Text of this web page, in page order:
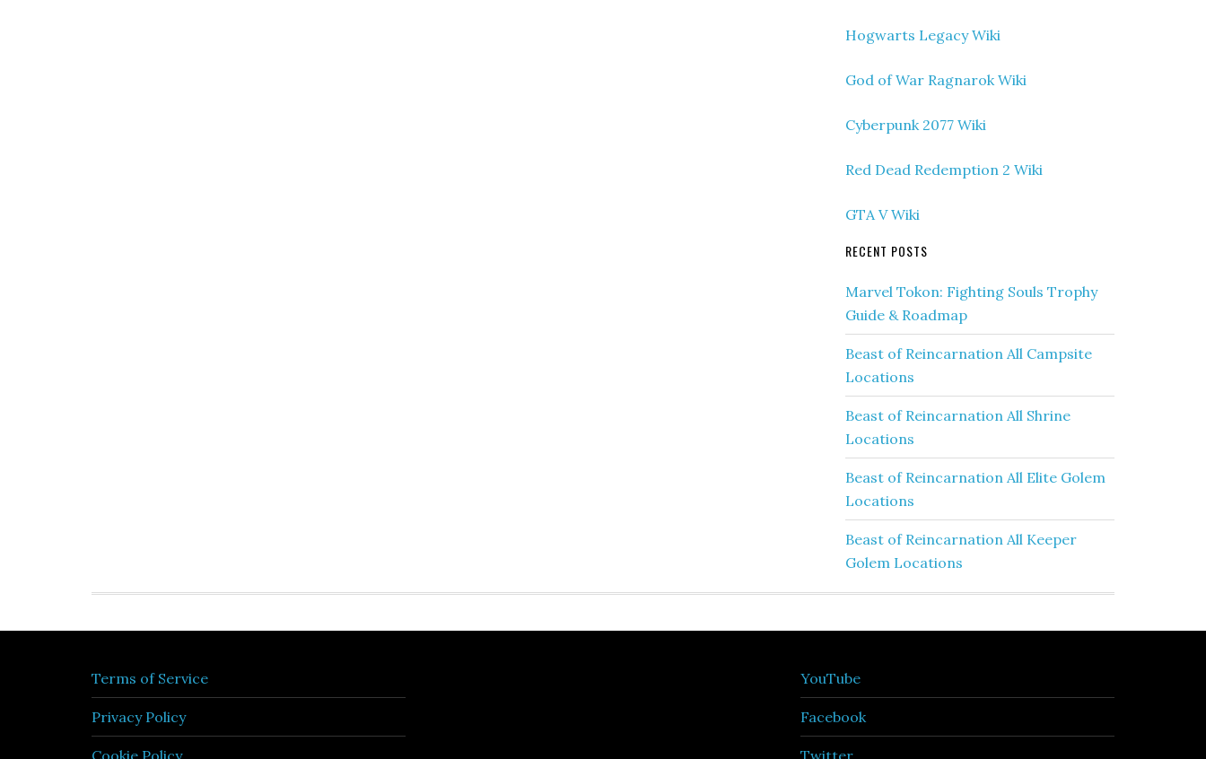
Hogwarts Legacy Wiki
God of War Ragnarok Wiki
Cyberpunk 2077 Wiki
Red Dead Redemption 2 Wiki
GTA V Wiki
RECENT POSTS
Marvel Tokon: Fighting Souls Trophy
Guide & Roadmap
Beast of Reincarnation All Campsite
Locations
Beast of Reincarnation All Shrine
Locations
Beast of Reincarnation All Elite Golem
Locations
Beast of Reincarnation All Keeper
Golem Locations
Terms of Service
Privacy Policy
Cookie Policy
YouTube
Facebook
Twitter